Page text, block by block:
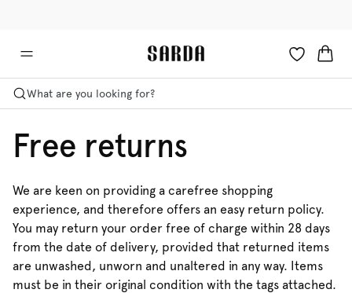
What are you looking for?
Free returns
We are keen on providing a carefree shopping
experience, and therefore offers an easy return policy.
You may return your order free of charge within 28 days
from the date of delivery, provided that returned items
are unwashed, unworn and unaltered in any way. Items
must be in their original condition with the tags attached.